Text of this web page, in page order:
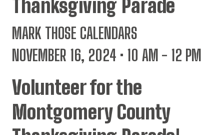
Thanksgiving Parade
MARK THOSE CALENDARS
NOVEMBER 16, 2024 • 10 AM - 12 PM
Volunteer for the
Montgomery County